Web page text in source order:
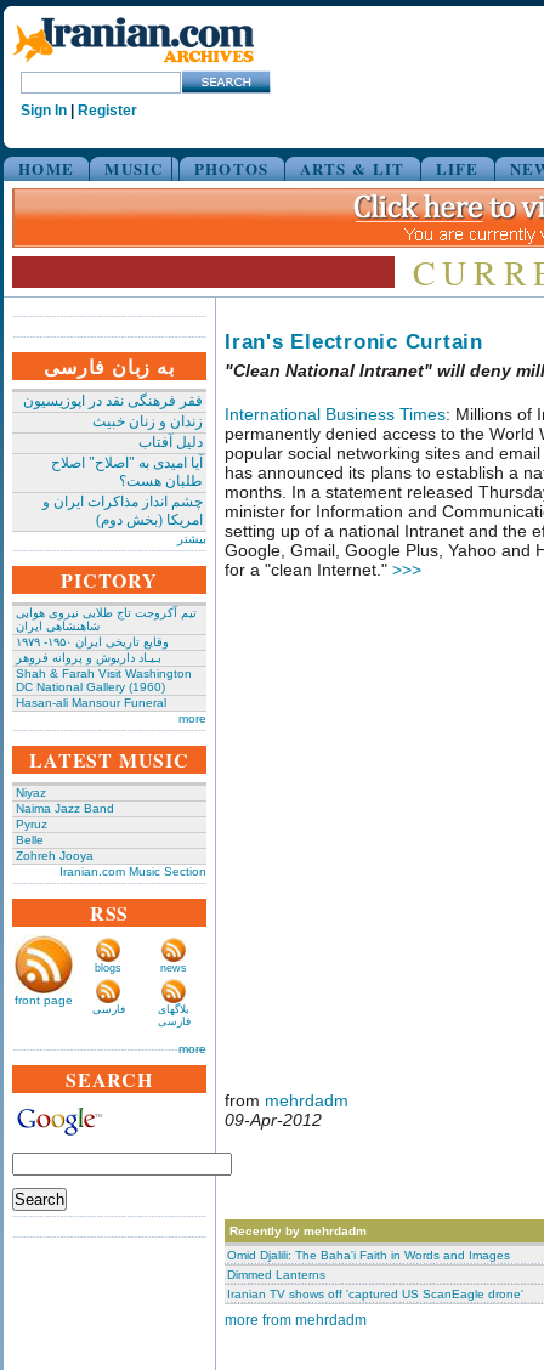
Sign In Register
HOME MUSIC PHOTOS ARTS & LIT LIFE
به زبان فارسی
فقر فرهنگی نقد در اپوزیسیون
زندان و زنان خبیث
دلیل آفتاب
آیا امیدی به "اصلاح" اصلاح
طلبان هست؟
چشم انداز مذاکرات ایران و
امریکا (بخش دوم)
بیشتر
PICTORY
تیم آکروجت تاج طلایی نیروی هوایی
شاهنشاهی ایران
وقایع تاریخی‌ ایران ۱۹۵۰- ۱۹۷۹
بـیـاد داریوش و پروانه فروهر
Shah & Farah Visit Washington
DC National Gallery (1960)
Hasan-ali Mansour Funeral
more
LATEST MUSIC
Niyaz
Naima Jazz Band
Pyruz
Belle
Zohreh Jooya
Iranian.com Music Section
RSS
front page
blogs news
فارسی
بلاگهای
فارسی
more
SEARCH
Iran's Electronic Curtain
"Clean National Intranet" will deny
International Business Times: Millions of
permanently denied access to the World
popular social networking sites and
has announced its plans to establish a
months. In a statement released
minister for Information and
setting up of a national Intranet and the
Google, Gmail, Google Plus, Yahoo and
for a "clean Internet." >>>
from mehrdadm
09-Apr-2012
Recently by mehrdadm
Omid Djalili: The Baha'i Faith in Words and Images
Dimmed Lanterns
Iranian TV shows off 'captured US ScanEagle drone'
more from mehrdadm